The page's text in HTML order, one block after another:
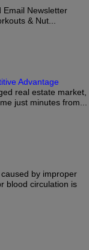
Email Newsletter
& Nut...
Advantage
real estate market,
just minutes from...
by improper
blood circulation is